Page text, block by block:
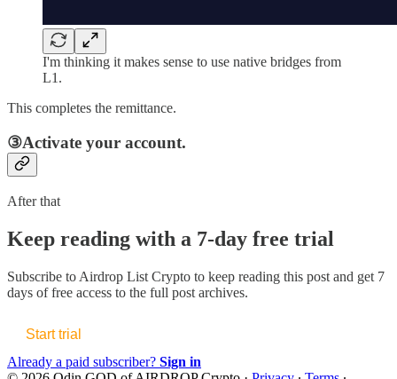
I'm thinking it makes sense to use native bridges from
L1.
This completes the remittance.
③Activate your account.
After that
Keep reading with a 7-day free trial
Subscribe to Airdrop List Crypto to keep reading this post and get 7
days of free access to the full post archives.
Start trial
Already a paid subscriber? Sign in